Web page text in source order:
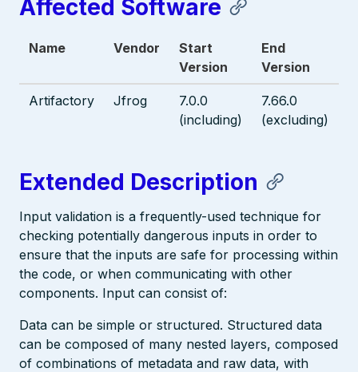
Affected Software
Name Vendor
Start
Version
End
Version
Artifactory Jfrog
7.0.0
(including)
7.66.0
(excluding)
Extended Description
Input validation is a frequently-used technique for
checking potentially dangerous inputs in order to
ensure that the inputs are safe for processing within
the code, or when communicating with other
components. Input can consist of:
Data can be simple or structured. Structured data
can be composed of many nested layers, composed
of combinations of metadata and raw data, with